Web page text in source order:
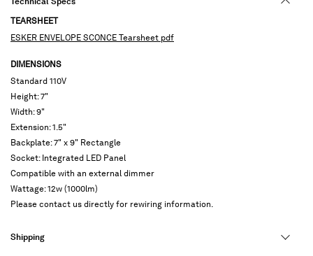
TEARSHEET
ESKER ENVELOPE SCONCE Tearsheet pdf
DIMENSIONS
Standard 110V
Height: 7"
Width: 9"
Extension: 1.5"
Backplate: 7" x 9" Rectangle
Socket: Integrated LED Panel
Compatible with an external dimmer
Wattage: 12w (1000lm)
Please contact us directly for rewiring information.
Shipping